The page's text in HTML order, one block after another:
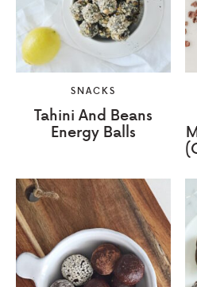
SNACKS
Tahini And Beans
Energy Balls